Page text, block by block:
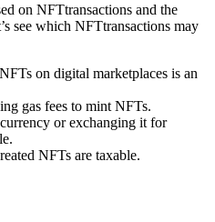
on NFTtransactions and the
see which NFTtransactions may
on digital marketplaces is an
gas fees to mint NFTs.
or exchanging it for
NFTs are taxable.